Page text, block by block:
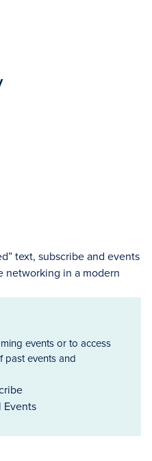
events or to access
past events and